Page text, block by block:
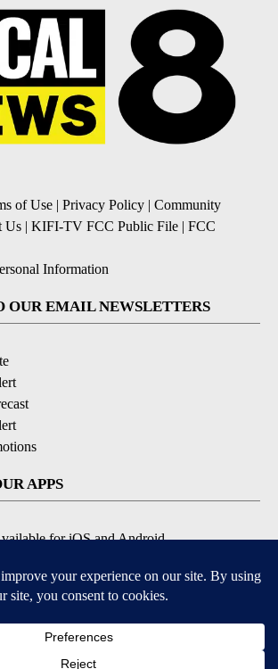
of Use | Privacy Policy | Community
Us | KIFI-TV FCC Public File | FCC
Information
OUR EMAIL NEWSLETTERS
APPS
for iOS and Android